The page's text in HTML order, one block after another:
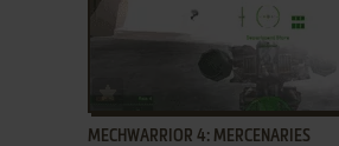
MECHWARRIOR 4: MERCENARIES